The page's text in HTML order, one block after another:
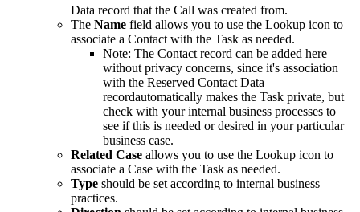
Data record that the Call was created from.
The Name field allows you to use the Lookup icon to
associate a Contact with the Task as needed.
Note: The Contact record can be added here
without privacy concerns, since it's association
with the Reserved Contact Data
recordautomatically makes the Task private, but
check with your internal business processes to
see if this is needed or desired in your particular
business case.
Related Case allows you to use the Lookup icon to
associate a Case with the Task as needed.
Type should be set according to internal business
practices.